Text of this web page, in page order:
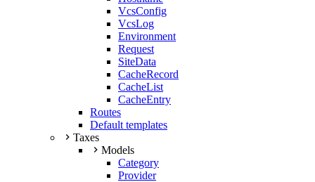
VcsConfig
VcsLog
Environment
Request
SiteData
CacheRecord
CacheList
CacheEntry
Routes
Default templates
Taxes
Models
Category
Provider